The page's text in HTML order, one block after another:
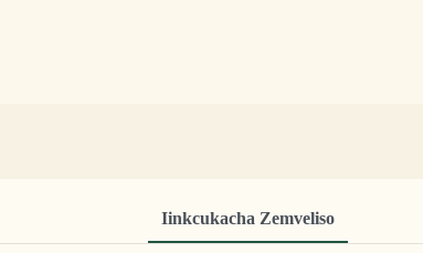
Iinkcukacha Zemveliso